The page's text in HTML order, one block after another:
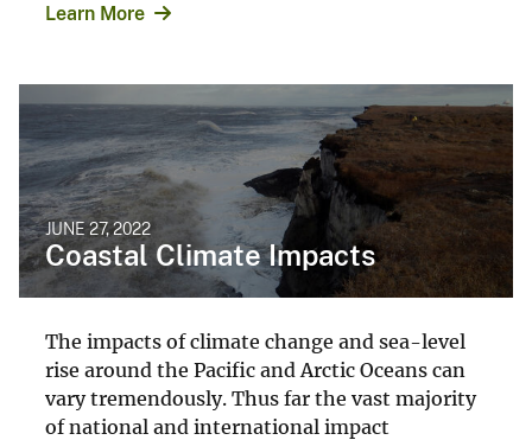
Learn More
JUNE 27, 2022
Coastal Climate Impacts
The impacts of climate change and sea-level
rise around the Pacific and Arctic Oceans can
vary tremendously. Thus far the vast majority
of national and international impact